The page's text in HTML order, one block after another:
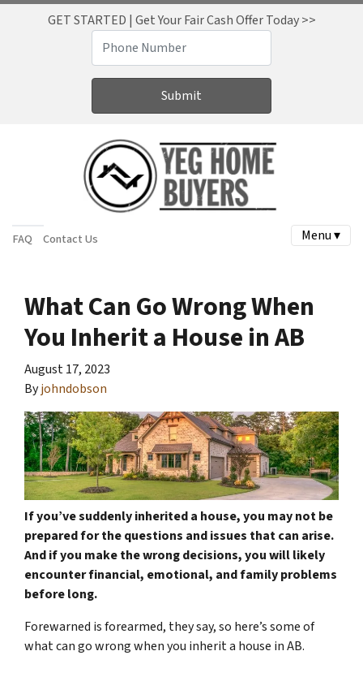
GET STARTED | Get Your Fair Cash Offer Today >>
FAQ Contact Us Menu ▾
What Can Go Wrong When
You Inherit a House in AB
August 17, 2023
Byjohndobson
If you’ve suddenly inherited a house, you may not be
prepared for the questions and issues that can arise.
And if you make the wrong decisions, you will likely
encounter financial, emotional, and family problems
before long.
Forewarned is forearmed, they say, so here’s some of
what can go wrong when you inherit a house in AB.